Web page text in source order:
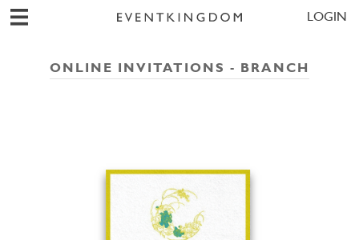
LOGIN
ONLINE INVITATIONS - BRANCH